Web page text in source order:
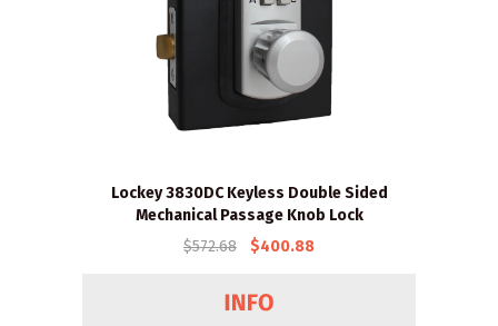
Lockey 3830DC Keyless Double Sided
Mechanical Passage Knob Lock
$572.68
$400.88